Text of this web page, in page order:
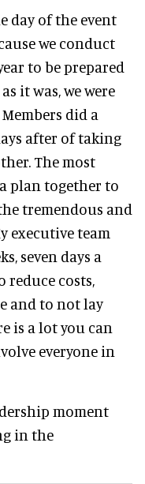
day of the event
we conduct
to be prepared
it was, we were
did a
after of taking
The most
plan together to
tremendous and
executive team
seven days a
reduce costs,
and to not lay
is a lot you can
everyone in
moment
in the